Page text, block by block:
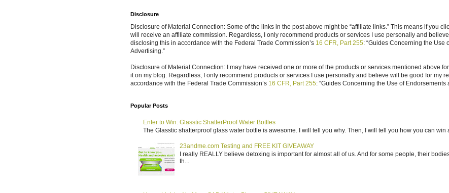
Disclosure
Disclosure of Material Connection: Some of the links in the post above might be “affiliate links.” This means if you
will receive an affiliate commission. Regardless, I only recommend products or services I use personally and
disclosing this in accordance with the Federal Trade Commission’s 16 CFR, Part 255: “Guides Concerning the Use
Advertising.”
Disclosure of Material Connection: I may have received one or more of the products or services mentioned above
it on my blog. Regardless, I only recommend products or services I use personally and believe will be good for my
accordance with the Federal Trade Commission’s 16 CFR, Part 255: “Guides Concerning the Use of Endorsements
Popular Posts
Enter to Win: Glasstic ShatterProof Water Bottles
The Glasstic shatterproof glass water bottle is awesome. I will tell you why. Then, I will tell you how you can win
23andme.com Testing and FREE KIT GIVEAWAY
I really REALLY believe detoxing is important for almost all of us. And for some people, their
th...